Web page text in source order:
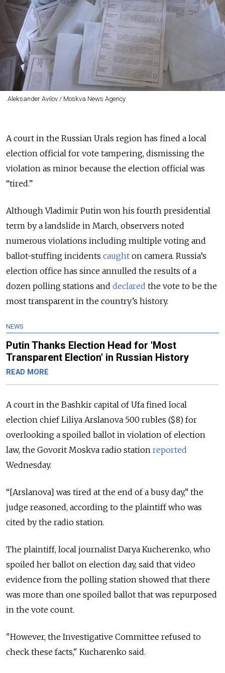
Aleksander Avilov / Moskva News Agency
A court in the Russian Urals region has fined a local
election official for vote tampering, dismissing the
violation as minor because the election official was
“tired.”
Although Vladimir Putin won his fourth presidential
term by a landslide in March, observers noted
numerous violations including multiple voting and
ballot-stuffing incidents caught on camera. Russia’s
election office has since annulled the results of a
dozen polling stations and declared the vote to be the
most transparent in the country’s history.
NEWS
Putin Thanks Election Head for 'Most
Transparent Election' in Russian History
READ MORE
A court in the Bashkir capital of Ufa fined local
election chief Liliya Arslanova 500 rubles ($8) for
overlooking a spoiled ballot in violation of election
law, the Govorit Moskva radio station reported
Wednesday.
“[Arslanova] was tired at the end of a busy day,” the
judge reasoned, according to the plaintiff who was
cited by the radio station.
The plaintiff, local journalist Darya Kucherenko, who
spoiled her ballot on election day, said that video
evidence from the polling station showed that there
was more than one spoiled ballot that was repurposed
in the vote count.
"However, the Investigative Committee refused to
check these facts," Kucharenko said.